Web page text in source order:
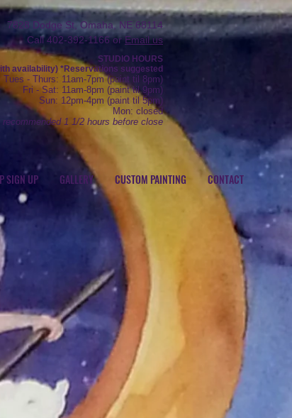
7828 Dodge St, Omaha, NE 68114
Call 402-392-1166 orEmail us
STUDIO HOURS
availability) *Reservations suggested
Tues - Thurs: 11am-7pm (paint til 8pm)
Fri - Sat: 11am-8pm (paint til 9pm)
Sun: 12pm-4pm (paint til 5pm)
Mon: closed
1 1/2 hours before close
SIGN UP GALLERY CUSTOM PAINTING CONTACT